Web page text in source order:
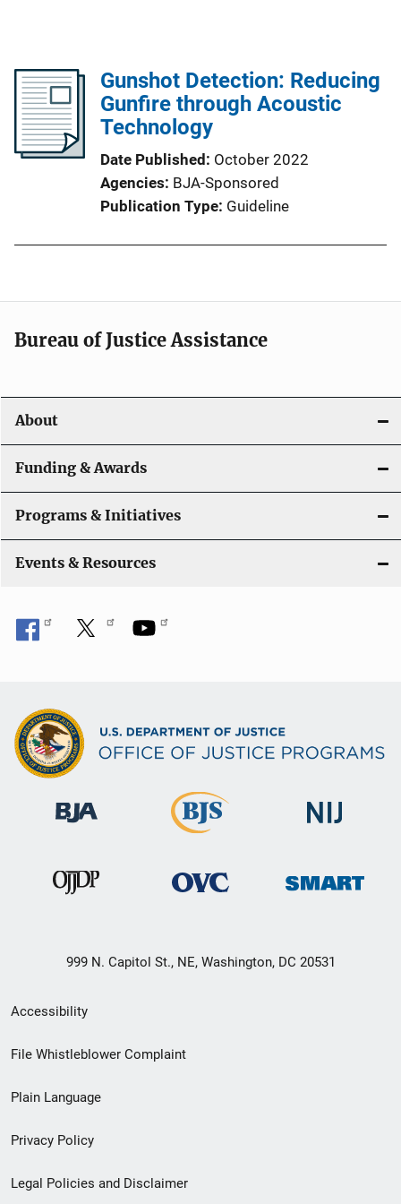
Gunshot Detection: Reducing
Gunfire through Acoustic
Technology
Date Published
October 2022
Agencies BJA-Sponsored
Publication Type Guideline
Bureau of Justice Assistance
About
Funding & Awards
Programs & Initiatives
Events & Resources
999 N. Capitol St., NE, Washington, DC 20531
Secondary
Footer
menu
Accessibility
File Whistleblower Complaint
Plain Language
Privacy Policy
Legal Policies and Disclaimer